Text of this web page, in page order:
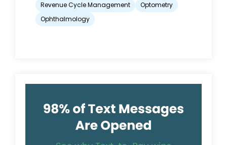
Revenue Cycle Management
Optometry
Ophthalmology